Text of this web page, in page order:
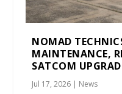
NOMAD
MAINTENANCE,
SATCOM
Jul 17, 2026 | News